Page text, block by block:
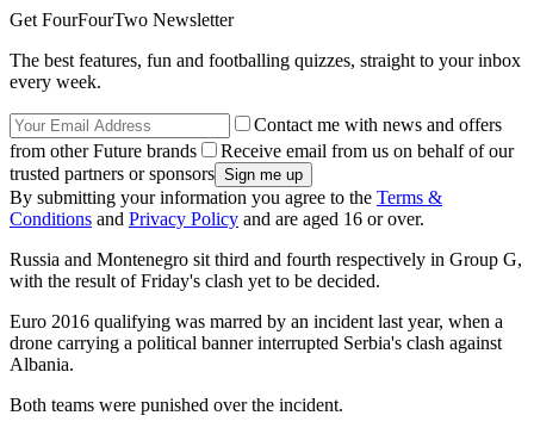
Get FourFourTwo Newsletter
The best features, fun and footballing quizzes, straight to your inbox
every week.
Contact me with news and offers
from other Future brands
Receive email from us on behalf of our
trusted partners or sponsors
By submitting your information you agree to the Terms &
Conditions and Privacy Policy and are aged 16 or over.
Russia and Montenegro sit third and fourth respectively in Group G,
with the result of Friday's clash yet to be decided.
Euro 2016 qualifying was marred by an incident last year, when a
drone carrying a political banner interrupted Serbia's clash against
Albania.
Both teams were punished over the incident.